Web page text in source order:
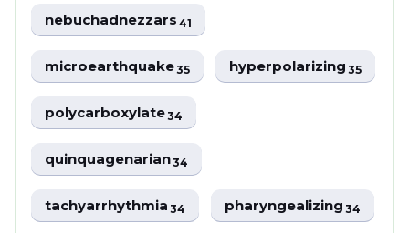
nebuchadnezzars41
microearthquake35 hyperpolarizing35
polycarboxylate34
quinquagenarian34
tachyarrhythmia34 pharyngealizing34